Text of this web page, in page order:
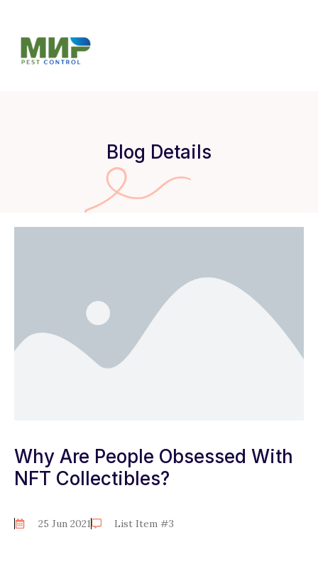
Blog Details
Why Are People Obsessed With
NFT Collectibles?
25 Jun 2021 List Item #3